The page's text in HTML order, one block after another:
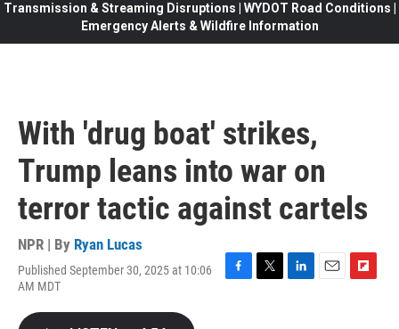
Transmission & Streaming Disruptions | WYDOT Road Conditions |
Emergency Alerts & Wildfire Information
With 'drug boat' strikes,
Trump leans into war on
terror tactic against cartels
NPR | By Ryan Lucas
Published September 30, 2025 at 10:06
AM MDT